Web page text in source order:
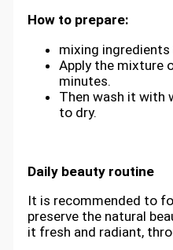
How to prepare:
mixing
Apply the mixture
minutes.
Then wash it with
to dry.
Daily beauty routine
It is recommended to
preserve the natural
it fresh and radiant,